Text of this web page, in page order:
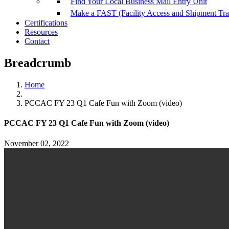
Make a FAST (Facility Access and Shipment
Certifications
Resources
Contact
Breadcrumb
Home
PCCAC FY 23 Q1 Cafe Fun with Zoom (video)
PCCAC FY 23 Q1 Cafe Fun with Zoom (video)
November 02, 2022